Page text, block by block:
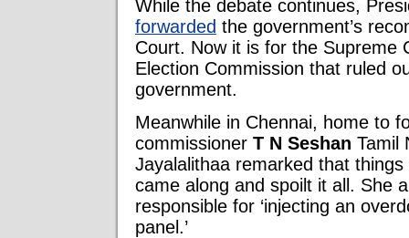
While the debate continues,
forwarded the government’s
Court. Now it is for the Supreme
Election Commission that ruled
government.
Meanwhile in Chennai, home to
commissioner T N Seshan Tamil
Jayalalithaa remarked that
came along and spoilt it all. She
responsible for ‘injecting an
panel.’